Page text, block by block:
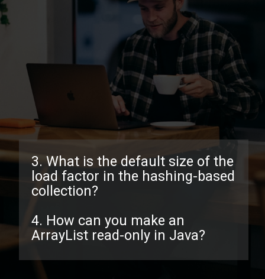
3. What is the default size of the
load factor in the hashing-based
collection?
4. How can you make an
ArrayList read-only in Java?